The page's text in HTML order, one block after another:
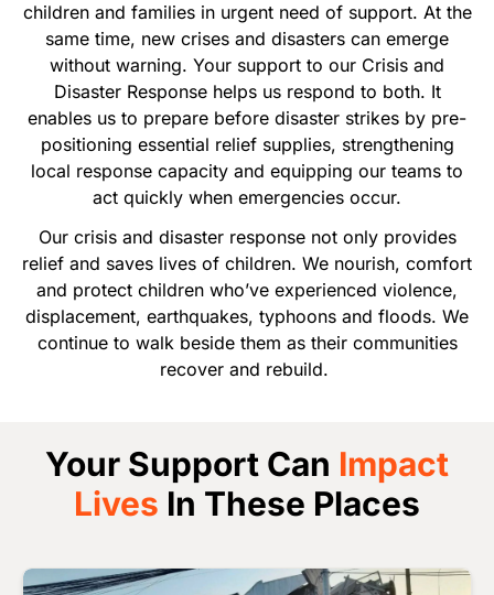
children and families in urgent need of support. At the
same time, new crises and disasters can emerge
without warning. Your support to our Crisis and
Disaster Response helps us respond to both. It
enables us to prepare before disaster strikes by pre-
positioning essential relief supplies, strengthening
local response capacity and equipping our teams to
act quickly when emergencies occur.
Our crisis and disaster response not only provides
relief and saves lives of children. We nourish, comfort
and protect children who’ve experienced violence,
displacement, earthquakes, typhoons and floods. We
continue to walk beside them as their communities
recover and rebuild.
Your Support Can Impact
Lives In These Places
Image